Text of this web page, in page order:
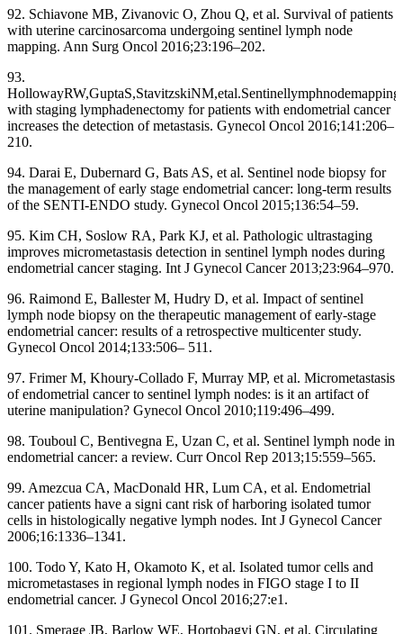
92. Schiavone MB, Zivanovic O, Zhou Q, et al. Survival of patients
with uterine carcinosarcoma undergoing sentinel lymph node
mapping. Ann Surg Oncol 2016;23:196–202.
93.
HollowayRW,GuptaS,StavitzskiNM,etal.Sentinellymphnodemapping
with staging lymphadenectomy for patients with endometrial cancer
increases the detection of metastasis. Gynecol Oncol 2016;141:206–
210.
94. Darai E, Dubernard G, Bats AS, et al. Sentinel node biopsy for
the management of early stage endometrial cancer: long-term results
of the SENTI-ENDO study. Gynecol Oncol 2015;136:54–59.
95. Kim CH, Soslow RA, Park KJ, et al. Pathologic ultrastaging
improves micrometastasis detection in sentinel lymph nodes during
endometrial cancer staging. Int J Gynecol Cancer 2013;23:964–970.
96. Raimond E, Ballester M, Hudry D, et al. Impact of sentinel
lymph node biopsy on the therapeutic management of early-stage
endometrial cancer: results of a retrospective multicenter study.
Gynecol Oncol 2014;133:506– 511.
97. Frimer M, Khoury-Collado F, Murray MP, et al. Micrometastasis
of endometrial cancer to sentinel lymph nodes: is it an artifact of
uterine manipulation? Gynecol Oncol 2010;119:496–499.
98. Touboul C, Bentivegna E, Uzan C, et al. Sentinel lymph node in
endometrial cancer: a review. Curr Oncol Rep 2013;15:559–565.
99. Amezcua CA, MacDonald HR, Lum CA, et al. Endometrial
cancer patients have a signi cant risk of harboring isolated tumor
cells in histologically negative lymph nodes. Int J Gynecol Cancer
2006;16:1336–1341.
100. Todo Y, Kato H, Okamoto K, et al. Isolated tumor cells and
micrometastases in regional lymph nodes in FIGO stage I to II
endometrial cancer. J Gynecol Oncol 2016;27:e1.
101. Smerage JB, Barlow WE, Hortobagyi GN, et al. Circulating